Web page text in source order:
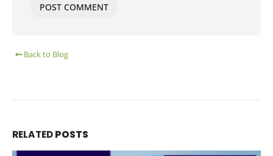
Back to Blog
RELATEDPOSTS